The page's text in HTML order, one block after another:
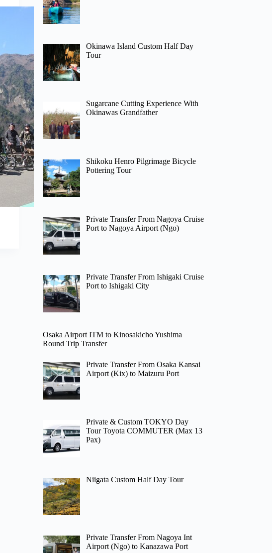
Okinawa Island Custom Half Day
Tour
Sugarcane Cutting Experience With
Okinawas Grandfather
Shikoku Henro Pilgrimage Bicycle
Pottering Tour
Private Transfer From Nagoya Cruise
Port to Nagoya Airport (Ngo)
Private Transfer From Ishigaki Cruise
Port to Ishigaki City
Osaka Airport ITM to Kinosakicho Yushima
Round Trip Transfer
Private Transfer From Osaka Kansai
Airport (Kix) to Maizuru Port
Private & Custom TOKYO Day
Tour Toyota COMMUTER (Max 13
Pax)
Niigata Custom Half Day Tour
Private Transfer From Nagoya Int
Airport (Ngo) to Kanazawa Port